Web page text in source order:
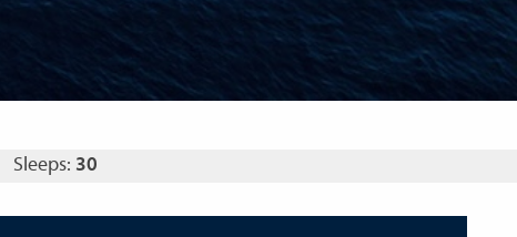
Sleeps: 30